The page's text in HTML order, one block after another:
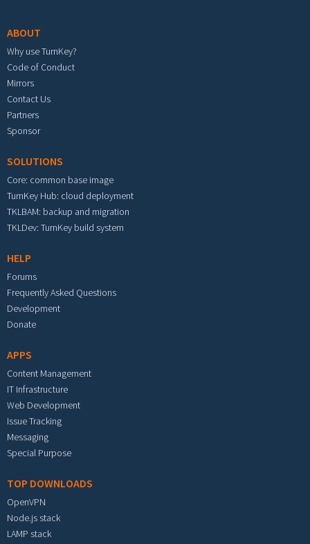
ABOUT
Why use TurnKey?
Code of Conduct
Mirrors
Contact Us
Partners
Sponsor
SOLUTIONS
Core: common base image
TurnKey Hub: cloud deployment
TKLBAM: backup and migration
TKLDev: TurnKey build system
HELP
Forums
Frequently Asked Questions
Development
Donate
APPS
Content Management
IT Infrastructure
Web Development
Issue Tracking
Messaging
Special Purpose
TOP DOWNLOADS
OpenVPN
Node.js stack
LAMP stack